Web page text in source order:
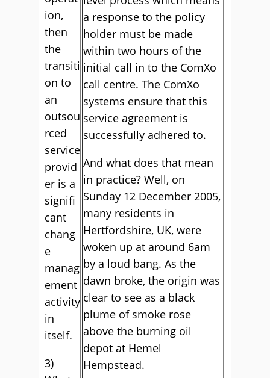
a response to the policy
holder must be made
within two hours of the
initial call in to the ComXo
call centre. The ComXo
systems ensure that this
service agreement is
successfully adhered to.
And what does that mean
in practice? Well, on
Sunday 12 December 2005,
many residents in
Hertfordshire, UK, were
woken up at around 6am
by a loud bang. As the
dawn broke, the origin was
clear to see as a black
plume of smoke rose
above the burning oil
depot at Hemel
Hempstead.
ion,
then
the
transiti
on to
an
outsou
rced
service
provid
er is a
signifi
cant
chang
e
manag
ement
activity
in
itself.
3)